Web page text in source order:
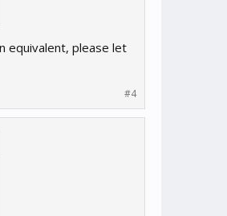
equivalent, please let
#4